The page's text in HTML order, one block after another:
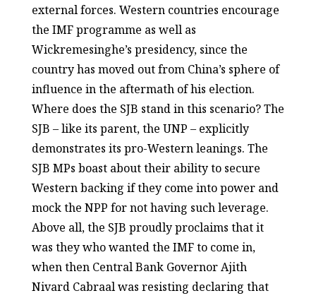
external forces. Western countries encourage
the IMF programme as well as
Wickremesinghe’s presidency, since the
country has moved out from China’s sphere of
influence in the aftermath of his election.
Where does the SJB stand in this scenario? The
SJB – like its parent, the UNP – explicitly
demonstrates its pro-Western leanings. The
SJB MPs boast about their ability to secure
Western backing if they come into power and
mock the NPP for not having such leverage.
Above all, the SJB proudly proclaims that it
was they who wanted the IMF to come in,
when then Central Bank Governor Ajith
Nivard Cabraal was resisting declaring that